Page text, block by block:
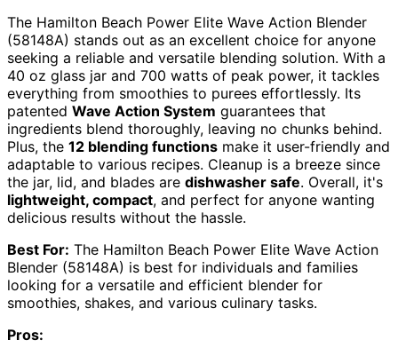
The Hamilton Beach Power Elite Wave Action Blender
(58148A) stands out as an excellent choice for anyone
seeking a reliable and versatile blending solution. With a
40 oz glass jar and 700 watts of peak power, it tackles
everything from smoothies to purees effortlessly. Its
patented Wave Action System guarantees that
ingredients blend thoroughly, leaving no chunks behind.
Plus, the 12 blending functions make it user-friendly and
adaptable to various recipes. Cleanup is a breeze since
the jar, lid, and blades are dishwasher safe. Overall, it's
lightweight, compact, and perfect for anyone wanting
delicious results without the hassle.
Best For: The Hamilton Beach Power Elite Wave Action
Blender (58148A) is best for individuals and families
looking for a versatile and efficient blender for
smoothies, shakes, and various culinary tasks.
Pros: